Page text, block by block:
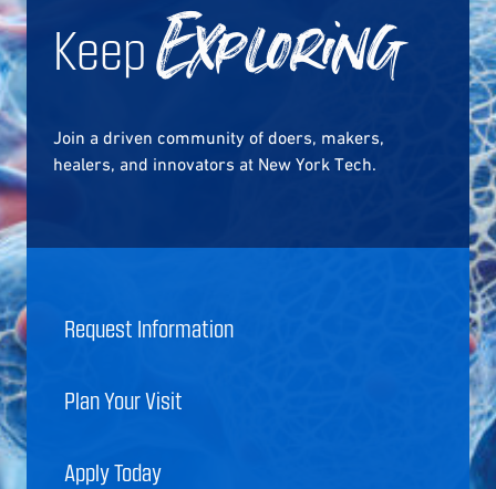
KeepExploring
Join a driven community of doers, makers,
healers, and innovators at New York Tech.
Request Information
Plan Your Visit
Apply Today